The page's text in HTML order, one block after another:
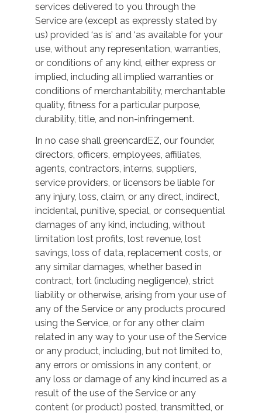
services delivered to you through the
Service are (except as expressly stated by
us) provided ‘as is’ and ‘as available for your
use, without any representation, warranties,
or conditions of any kind, either express or
implied, including all implied warranties or
conditions of merchantability, merchantable
quality, fitness for a particular purpose,
durability, title, and non-infringement.
In no case shall greencardEZ, our founder,
directors, officers, employees, affiliates,
agents, contractors, interns, suppliers,
service providers, or licensors be liable for
any injury, loss, claim, or any direct, indirect,
incidental, punitive, special, or consequential
damages of any kind, including, without
limitation lost profits, lost revenue, lost
savings, loss of data, replacement costs, or
any similar damages, whether based in
contract, tort (including negligence), strict
liability or otherwise, arising from your use of
any of the Service or any products procured
using the Service, or for any other claim
related in any way to your use of the Service
or any product, including, but not limited to,
any errors or omissions in any content, or
any loss or damage of any kind incurred as a
result of the use of the Service or any
content (or product) posted, transmitted, or